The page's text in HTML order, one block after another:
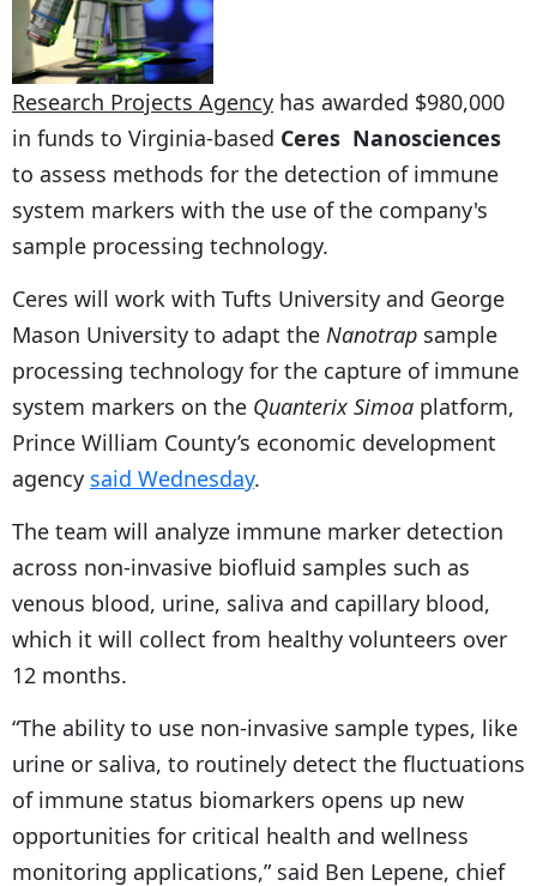
Research Projects Agency has awarded $980,000
in funds to Virginia-based Ceres Nanosciences
to assess methods for the detection of immune
system markers with the use of the company's
sample processing technology.
Ceres will work with Tufts University and George
Mason University to adapt the Nanotrap sample
processing technology for the capture of immune
system markers on the Quanterix Simoa platform,
Prince William County’s economic development
agency said Wednesday.
The team will analyze immune marker detection
across non-invasive biofluid samples such as
venous blood, urine, saliva and capillary blood,
which it will collect from healthy volunteers over
12 months.
“The ability to use non-invasive sample types, like
urine or saliva, to routinely detect the fluctuations
of immune status biomarkers opens up new
opportunities for critical health and wellness
monitoring applications,” said Ben Lepene, chief